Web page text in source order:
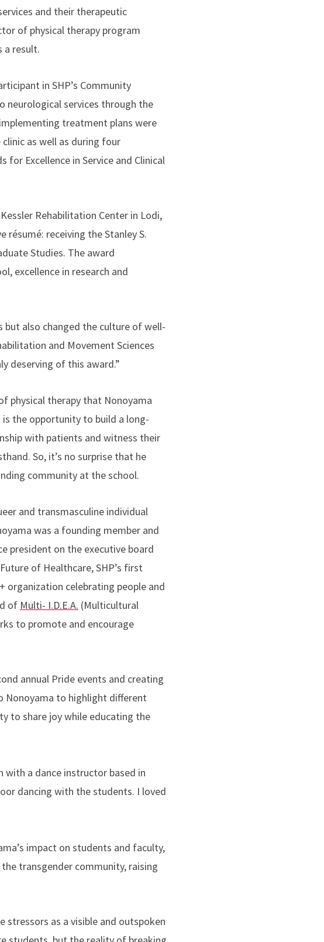
and their therapeutic
of physical therapy program
a result.
in SHP’s Community
neurological services through the
treatment plans were
as well as during four
Excellence in Service and Clinical
Rehabilitation Center in Lodi,
résumé: receiving the Stanley S.
Studies. The award
excellence in research and
but also changed the culture of well-
and Movement Sciences
deserving of this award.”
physical therapy that Nonoyama
is the opportunity to build a long-
with patients and witness their
So, it’s no surprise that he
community at the school.
and transmasculine individual
was a founding member and
president on the executive board
of Healthcare, SHP’s first
organization celebrating people and
of Multi- I.D.E.A. (Multicultural
to promote and encourage
annual Pride events and creating
Nonoyama to highlight different
to share joy while educating the
with a dance instructor based in
dancing with the students. I loved
impact on students and faculty,
transgender community, raising
stressors as a visible and outspoken